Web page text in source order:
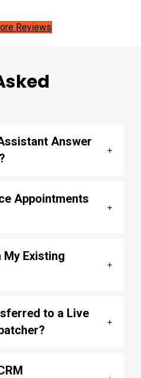
Reviews
Answer
Appointments
My Existing
to a Live